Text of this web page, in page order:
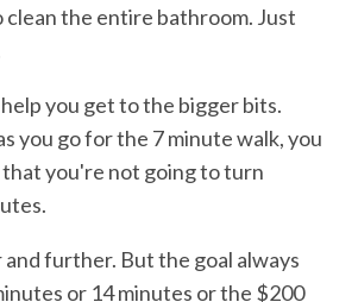
the entire bathroom. Just
you get to the bigger bits.
you go for the 7 minute walk, you
you're not going to turn
and further. But the goal always
or 14 minutes or the $200